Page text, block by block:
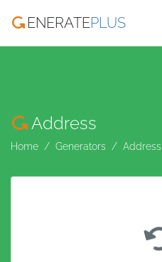
ENERATEPLUS
Address
Home Generators Address